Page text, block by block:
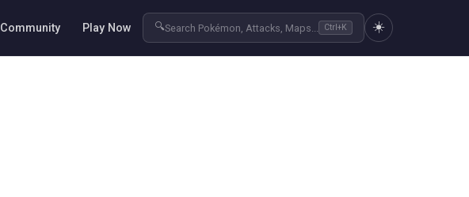
Community Play Now 🔍Search Pokémon, Attacks, Maps... Ctrl+K ☀️